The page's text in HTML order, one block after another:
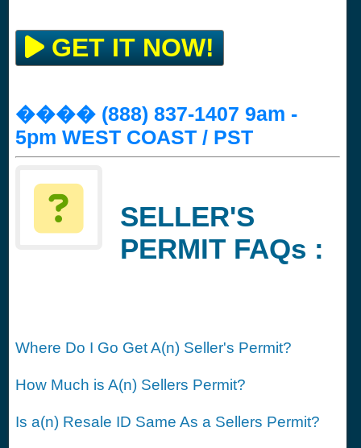
GET IT NOW!
���� (888) 837-1407 9am -
5pm WEST COAST / PST
SELLER'S
PERMIT FAQs :
Where Do I Go Get A(n) Seller's Permit?
How Much is A(n) Sellers Permit?
Is a(n) Resale ID Same As a Sellers Permit?